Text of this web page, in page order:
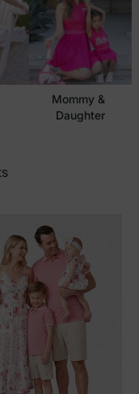
Mommy &
Daughter